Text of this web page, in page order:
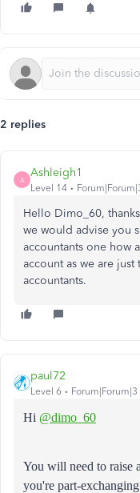
2 replies
A
Ashleigh1
Level 14
Hello Dimo_60,
we would advise you
accountants one how
account as we are
accountants.
paul72
Level 6
Hi @dimo_60
You will need to raise
you're part-